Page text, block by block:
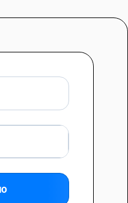
hotel and restaurant) for
hotel and restaurant) for